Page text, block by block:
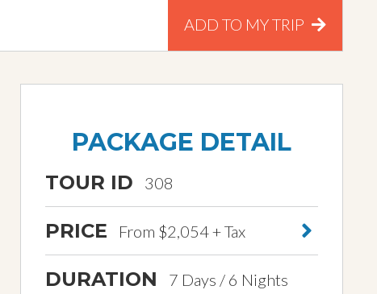
ADD TO MY TRIP
PACKAGE DETAIL
TOUR ID 308
PRICE From $2,054 + Tax
DURATION 7 Days / 6 Nights